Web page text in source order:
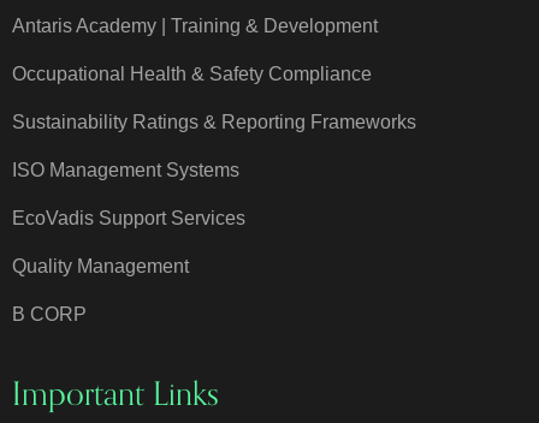
Antaris Academy | Training & Development
Occupational Health & Safety Compliance
Sustainability Ratings & Reporting Frameworks
ISO Management Systems
EcoVadis Support Services
Quality Management
B CORP
Important Links